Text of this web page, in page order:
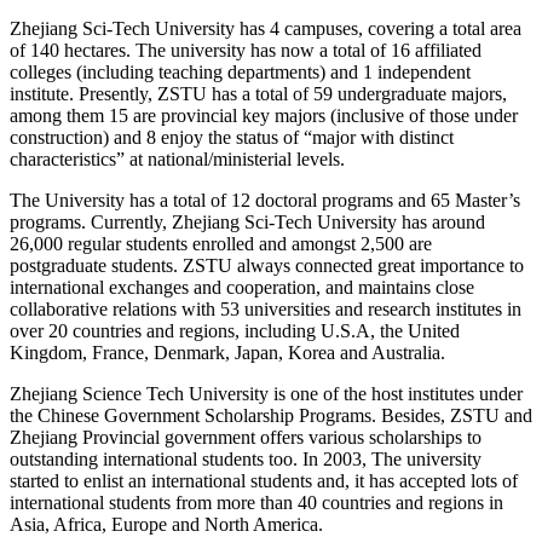
Zhejiang Sci-Tech University has 4 campuses, covering a total area
of 140 hectares. The university has now a total of 16 affiliated
colleges (including teaching departments) and 1 independent
institute. Presently, ZSTU has a total of 59 undergraduate majors,
among them 15 are provincial key majors (inclusive of those under
construction) and 8 enjoy the status of “major with distinct
characteristics” at national/ministerial levels.
The University has a total of 12 doctoral programs and 65 Master’s
programs. Currently, Zhejiang Sci-Tech University has around
26,000 regular students enrolled and amongst 2,500 are
postgraduate students. ZSTU always connected great importance to
international exchanges and cooperation, and maintains close
collaborative relations with 53 universities and research institutes in
over 20 countries and regions, including U.S.A, the United
Kingdom, France, Denmark, Japan, Korea and Australia.
Zhejiang Science Tech University is one of the host institutes under
the Chinese Government Scholarship Programs. Besides, ZSTU and
Zhejiang Provincial government offers various scholarships to
outstanding international students too. In 2003, The university
started to enlist an international students and, it has accepted lots of
international students from more than 40 countries and regions in
Asia, Africa, Europe and North America.